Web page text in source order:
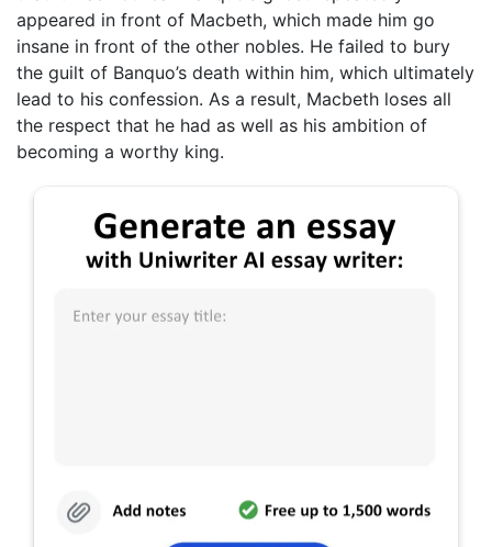
appeared in front of Macbeth, which made him go
insane in front of the other nobles. He failed to bury
the guilt of Banquo’s death within him, which ultimately
lead to his confession. As a result, Macbeth loses all
the respect that he had as well as his ambition of
becoming a worthy king.